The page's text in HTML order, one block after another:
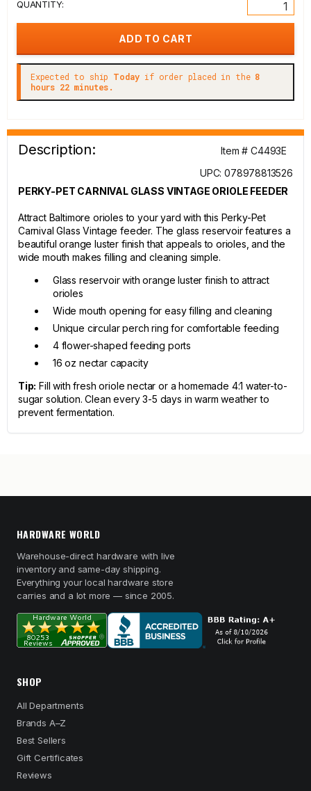
QUANTITY:
Expected to ship Today if order placed in the 8
hours 22 minutes.
Description:
Item # C4493E
UPC: 078978813526
PERKY-PET CARNIVAL GLASS VINTAGE ORIOLE FEEDER
Attract Baltimore orioles to your yard with this Perky-Pet
Carnival Glass Vintage feeder. The glass reservoir features a
beautiful orange luster finish that appeals to orioles, and the
wide mouth makes filling and cleaning simple.
Glass reservoir with orange luster finish to attract
orioles
Wide mouth opening for easy filling and cleaning
Unique circular perch ring for comfortable feeding
4 flower-shaped feeding ports
16 oz nectar capacity
Tip: Fill with fresh oriole nectar or a homemade 4:1 water-to-
sugar solution. Clean every 3-5 days in warm weather to
prevent fermentation.
HARDWARE WORLD
Warehouse-direct hardware with live
inventory and same-day shipping.
Everything your local hardware store
carries and a lot more — since 2005.
SHOP
All Departments
Brands A–Z
Best Sellers
Gift Certificates
Reviews